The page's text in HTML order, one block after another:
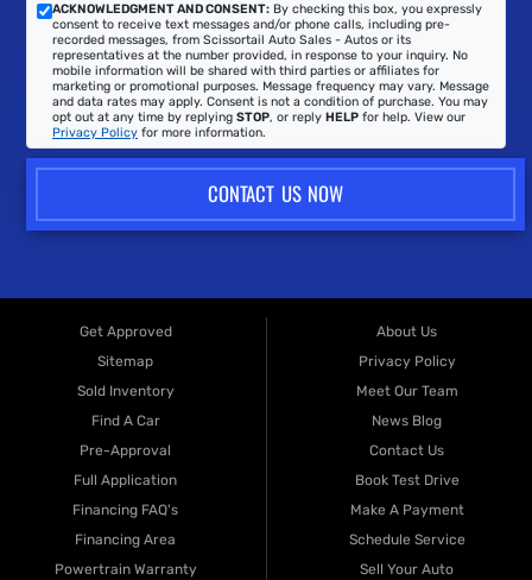
ACKNOWLEDGMENT AND CONSENT: By checking this box, you expressly
consent to receive text messages and/or phone calls, including pre-
recorded messages, from Scissortail Auto Sales - Autos or its
representatives at the number provided, in response to your inquiry. No
mobile information will be shared with third parties or affiliates for
marketing or promotional purposes. Message frequency may vary. Message
and data rates may apply. Consent is not a condition of purchase. You may
opt out at any time by replying STOP, or reply HELP for help. View our
Privacy Policy for more information.
CONTACT US NOW
Get Approved
Sitemap
Sold Inventory
Find A Car
Pre-Approval
Full Application
Financing FAQ's
Financing Area
Powertrain Warranty
About Us
Privacy Policy
Meet Our Team
News Blog
Contact Us
Book Test Drive
Make A Payment
Schedule Service
Sell Your Auto